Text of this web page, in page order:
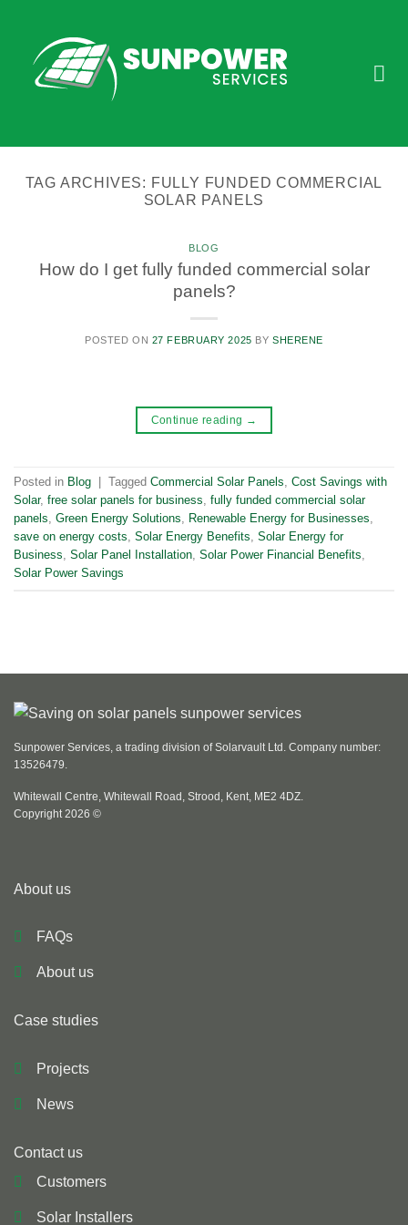
content
TAG ARCHIVES: FULLY FUNDED COMMERCIAL
SOLAR PANELS
BLOG
How do I get fully funded commercial solar
panels?
POSTED ON 27 FEBRUARY 2025 BY SHERENE
Continue reading →
Posted in Blog Tagged Commercial Solar Panels Cost Savings with
Solar, free solar panels for business fully funded commercial solar
panels Green Energy Solutions Renewable Energy for Businesses
save on energy costs Solar Energy Benefits Solar Energy for
Business Solar Panel Installation Solar Power Financial Benefits
Solar Power Savings
Sunpower Services, a trading division of Solarvault Ltd. Company number:
13526479.
Whitewall Centre, Whitewall Road, Strood, Kent, ME2 4DZ.
Copyright 2026 ©
About us
FAQs
About us
Case studies
Projects
News
Contact us
Customers
Solar Installers